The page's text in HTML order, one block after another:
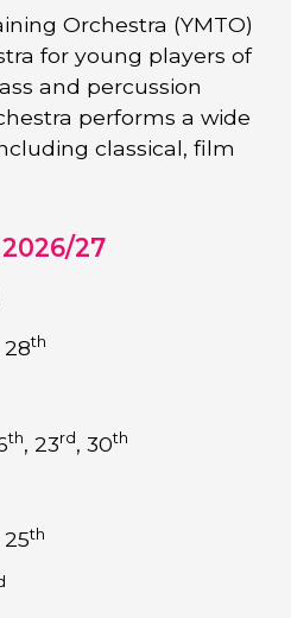
Orchestra (YMTO)
for young players of
and percussion
performs a wide
classical, film
27
28th
th, 23rd, 30th
25th